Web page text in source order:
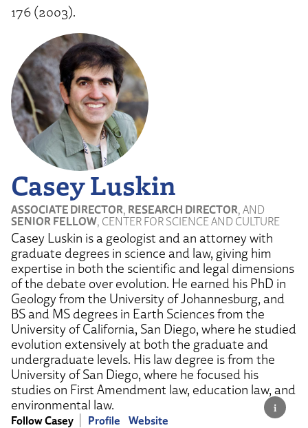
176 (2003).
Casey Luskin
ASSOCIATE DIRECTOR, RESEARCH DIRECTOR, AND
SENIOR FELLOW, CENTER FOR SCIENCE AND CULTURE
Casey Luskin is a geologist and an attorney with
graduate degrees in science and law, giving him
expertise in both the scientific and legal dimensions
of the debate over evolution. He earned his PhD in
Geology from the University of Johannesburg, and
BS and MS degrees in Earth Sciences from the
University of California, San Diego, where he studied
evolution extensively at both the graduate and
undergraduate levels. His law degree is from the
University of San Diego, where he focused his
studies on First Amendment law, education law, and
environmental law.
Follow Casey Profile Website